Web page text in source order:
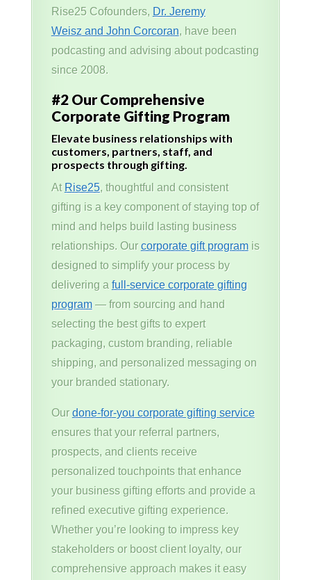
Rise25 Cofounders, Dr. Jeremy
Weisz and John Corcoran, have been
podcasting and advising about podcasting
since 2008.
#2 Our Comprehensive
Corporate Gifting Program
Elevate business relationships with
customers, partners, staff, and
prospects through gifting.
At Rise25, thoughtful and consistent
gifting is a key component of staying top of
mind and helps build lasting business
relationships. Ourcorporate gift programis
designed to simplify your process by
delivering a full-service corporate gifting
program— from sourcing and hand
selecting the best gifts to expert
packaging, custom branding, reliable
shipping, and personalized messaging on
your branded stationary.
Ourdone-for-you corporate gifting service
ensures that your referral partners,
prospects, and clients receive
personalized touchpoints that enhance
your business gifting efforts and provide a
refined executive gifting experience.
Whether you’re looking to impress key
stakeholders or boost client loyalty, our
comprehensive approach makes it easy